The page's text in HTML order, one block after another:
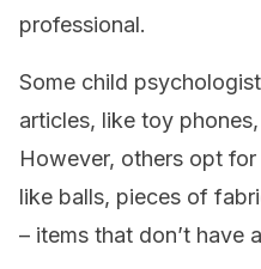
professional.
Some child
articles, like toy
However, others opt for
like balls, pieces of
– items that don’t have